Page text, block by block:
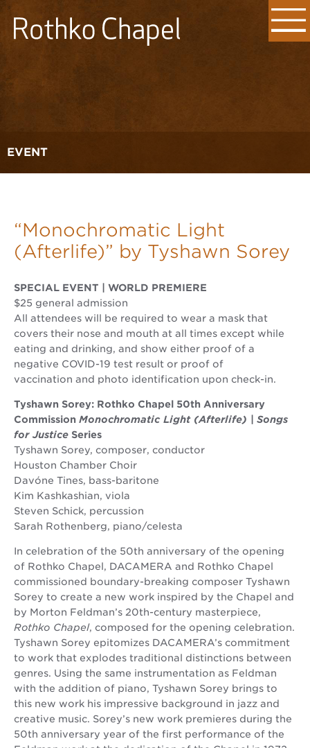
EVENT
“Monochromatic Light
(Afterlife)” by Tyshawn Sorey
SPECIAL EVENT | WORLD PREMIERE
$25 general admission
All attendees will be required to wear a mask that
covers their nose and mouth at all times except while
eating and drinking, and show either proof of a
negative COVID-19 test result or proof of
vaccination and photo identification upon check-in.
Tyshawn Sorey: Rothko Chapel 50th Anniversary
Commission Monochromatic Light (Afterlife)
Songs
for Justice Series
Tyshawn Sorey, composer, conductor
Houston Chamber Choir
Davóne Tines, bass-baritone
Kim Kashkashian, viola
Steven Schick, percussion
Sarah Rothenberg, piano/celesta
In celebration of the 50th anniversary of the opening
of Rothko Chapel, DACAMERA and Rothko Chapel
commissioned boundary-breaking composer Tyshawn
Sorey to create a new work inspired by the Chapel and
by Morton Feldman’s 20th-century masterpiece,
Rothko Chapel, composed for the opening celebration.
Tyshawn Sorey epitomizes DACAMERA’s commitment
to work that explodes traditional distinctions between
genres. Using the same instrumentation as Feldman
with the addition of piano, Tyshawn Sorey brings to
this new work his impressive background in jazz and
creative music. Sorey’s new work premieres during the
50th anniversary year of the first performance of the